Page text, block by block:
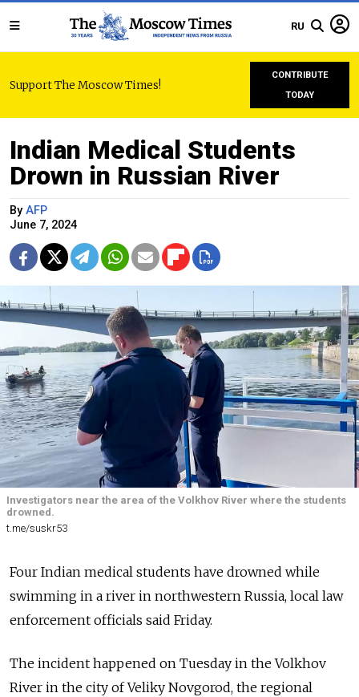
RU
Support The Moscow Times!
CONTRIBUTE
TODAY
Indian Medical Students
Drown in Russian River
By AFP
June 7, 2024
Investigators near the area of the Volkhov River where the students
drowned.
t.me/suskr53
Four Indian medical students have drowned while
swimming in a river in northwestern Russia, local law
enforcement officials said Friday.
The incident happened on Tuesday in the Volkhov
River in the city of Veliky Novgorod, the regional